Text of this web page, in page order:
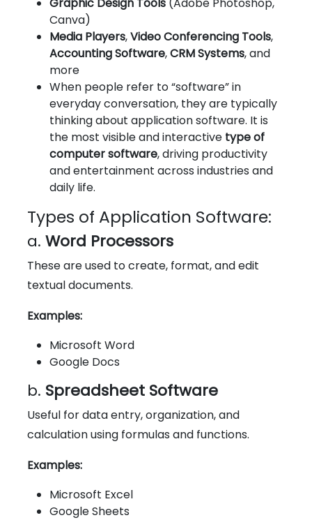
Canva)
Media Players,Video Conferencing Tools,
Accounting Software,CRM Systems, and
more
When people refer to “software” in
everyday conversation, they are typically
thinking about application software. It is
the most visible and interactive type of
computer software, driving productivity
and entertainment across industries and
daily life.
Types of Application Software:
a. Word Processors
These are used to create, format, and edit
textual documents.
Examples:
Microsoft Word
Google Docs
b. Spreadsheet Software
Useful for data entry, organization, and
calculation using formulas and functions.
Examples:
Microsoft Excel
Google Sheets